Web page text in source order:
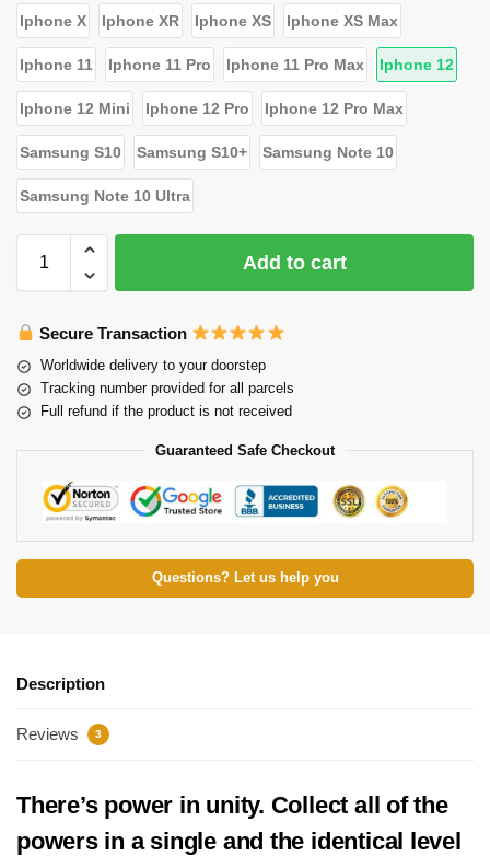
Iphone X Iphone XR Iphone XS Iphone XS Max
Iphone 11 Iphone 11 Pro Iphone 11 Pro Max Iphone 12
Iphone 12 Mini Iphone 12 Pro Iphone 12 Pro Max
Samsung S10 Samsung S10+ Samsung Note 10
Samsung Note 10 Ultra
Add to cart
Secure Transaction
Worldwide delivery to your doorstep
Tracking number provided for all parcels
Full refund if the product is not received
Guaranteed Safe Checkout
Questions? Let us help you
Description
Reviews 3
There’s power in unity. Collect all of the
powers in a single and the identical level